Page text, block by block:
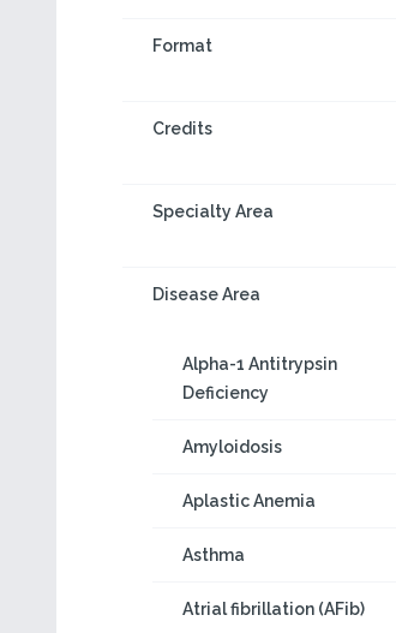
Format
Credits
Specialty Area
Disease Area
Alpha-1 Antitrypsin
Deficiency
Amyloidosis
Aplastic Anemia
Asthma
Atrial fibrillation (AFib)